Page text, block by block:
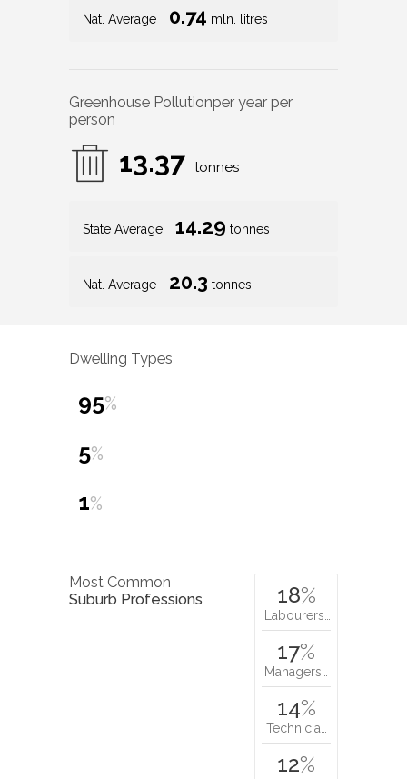
Nat. Average 0.74 mln. litres
Greenhouse Pollutionper year per
person
13.37 tonnes
State Average 14.29 tonnes
Nat. Average 20.3 tonnes
Dwelling Types
95%
5%
1%
Most Common
Suburb Professions
18%
Labourers…
17%
Managers…
14%
Technicia…
12%